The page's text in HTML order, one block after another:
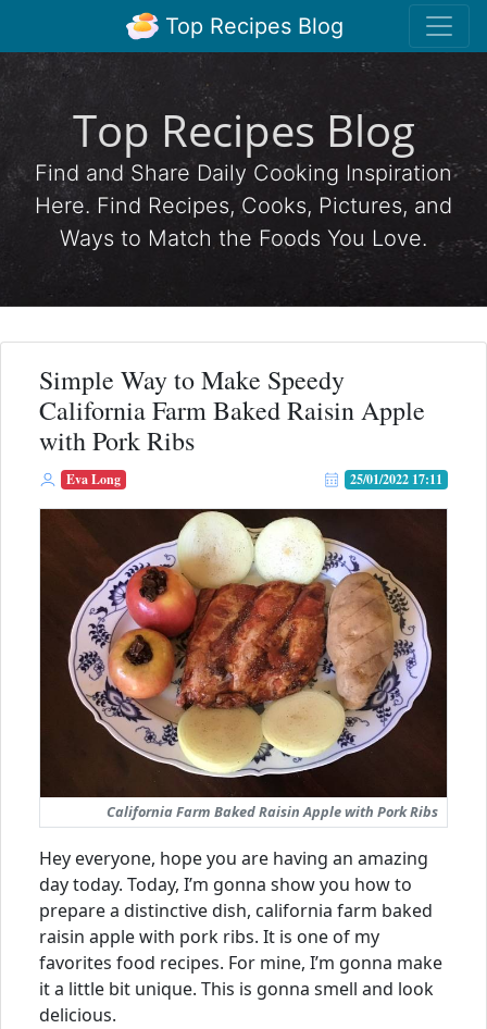
Top Recipes Blog
Top Recipes Blog
Find and Share Daily Cooking Inspiration
Here. Find Recipes, Cooks, Pictures, and
Ways to Match the Foods You Love.
Simple Way to Make Speedy
California Farm Baked Raisin Apple
with Pork Ribs
Eva Long 25/01/2022 17:11
California Farm Baked Raisin Apple with Pork Ribs
Hey everyone, hope you are having an amazing
day today. Today, I’m gonna show you how to
prepare a distinctive dish, california farm baked
raisin apple with pork ribs. It is one of my
favorites food recipes. For mine, I’m gonna make
it a little bit unique. This is gonna smell and look
delicious.